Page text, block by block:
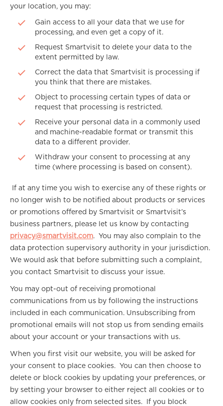
your location, you may:
Gain access to all your data that we use for
processing, and even get a copy of it.
Request Smartvisit to delete your data to the
extent permitted by law.
Correct the data that Smartvisit is processing if
you think that there are mistakes.
Object to processing certain types of data or
request that processing is restricted.
Receive your personal data in a commonly used
and machine-readable format or transmit this
data to a different provider.
Withdraw your consent to processing at any
time (where processing is based on consent).
If at any time you wish to exercise any of these rights or
no longer wish to be notified about products or services
or promotions offered by Smartvisit or Smartvisit’s
business partners, please let us know by contacting
privacy@smartvisit.com. You may also complain to the
data protection supervisory authority in your jurisdiction.
We would ask that before submitting such a complaint,
you contact Smartvisit to discuss your issue.
You may opt-out of receiving promotional
communications from us by following the instructions
included in each communication. Unsubscribing from
promotional emails will not stop us from sending emails
about your account or your transactions with us.
When you first visit our website, you will be asked for
your consent to place cookies. You can then choose to
delete or block cookies by updating your preferences, or
by setting your browser to either reject all cookies or to
allow cookies only from selected sites. If you block